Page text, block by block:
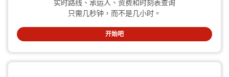
实时路线、承运人、资费和时刻表查询
只需几秒钟，而不是几小时。
开始吧